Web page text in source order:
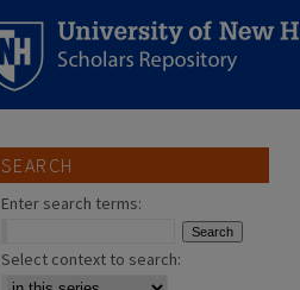
SEARCH
Enter search terms:
Select context to search: